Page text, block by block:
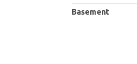
Basement